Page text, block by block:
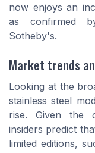
now enjoys an
as confirmed
Sotheby's.
Market trends
Looking at the
stainless steel
rise. Given the
insiders predict
limited editions,